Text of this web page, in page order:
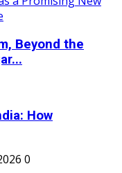
Beyond the
How
0